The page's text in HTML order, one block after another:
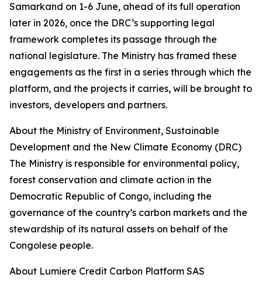
Samarkand on 1-6 June, ahead of its full operation
later in 2026, once the DRC’s supporting legal
framework completes its passage through the
national legislature. The Ministry has framed these
engagements as the first in a series through which the
platform, and the projects it carries, will be brought to
investors, developers and partners.
About the Ministry of Environment, Sustainable
Development and the New Climate Economy (DRC)
The Ministry is responsible for environmental policy,
forest conservation and climate action in the
Democratic Republic of Congo, including the
governance of the country’s carbon markets and the
stewardship of its natural assets on behalf of the
Congolese people.
About Lumiere Credit Carbon Platform SAS